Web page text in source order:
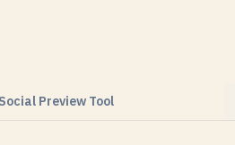
Social Preview Tool